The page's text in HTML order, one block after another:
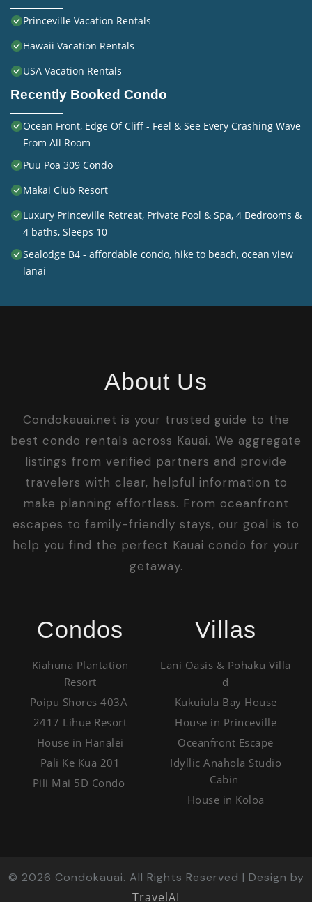
Princeville Vacation Rentals
Hawaii Vacation Rentals
USA Vacation Rentals
Recently Booked Condo
Ocean Front, Edge Of Cliff - Feel & See Every Crashing Wave
From All Room
Puu Poa 309 Condo
Makai Club Resort
Luxury Princeville Retreat, Private Pool & Spa, 4 Bedrooms &
4 baths, Sleeps 10
Sealodge B4 - affordable condo, hike to beach, ocean view
lanai
About Us
Condokauai.net is your trusted guide to the
best condo rentals across Kauai. We aggregate
listings from verified partners and provide
travelers with clear, helpful information to
make planning effortless. From oceanfront
escapes to family-friendly stays, our goal is to
help you find the perfect Kauai condo for your
getaway.
Condos
Kiahuna Plantation
Resort
Poipu Shores 403A
2417 Lihue Resort
House in Hanalei
Pali Ke Kua 201
Pili Mai 5D Condo
Villas
Lani Oasis & Pohaku Villa
d
Kukuiula Bay House
House in Princeville
Oceanfront Escape
Idyllic Anahola Studio
Cabin
House in Koloa
© 2026 Condokauai. All Rights Reserved | Design by
TravelAI